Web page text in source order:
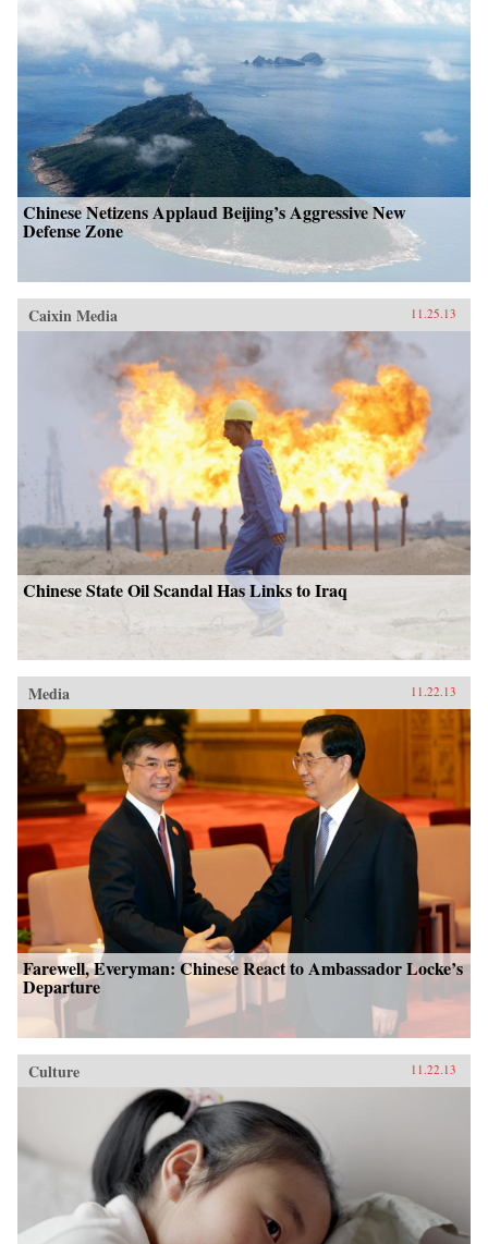
Chinese Netizens Applaud Beijing’s Aggressive New
Defense Zone
Caixin Media 11.25.13
Chinese State Oil Scandal Has Links to Iraq
Media 11.22.13
Farewell, Everyman: Chinese React to Ambassador Locke’s
Departure
Culture 11.22.13